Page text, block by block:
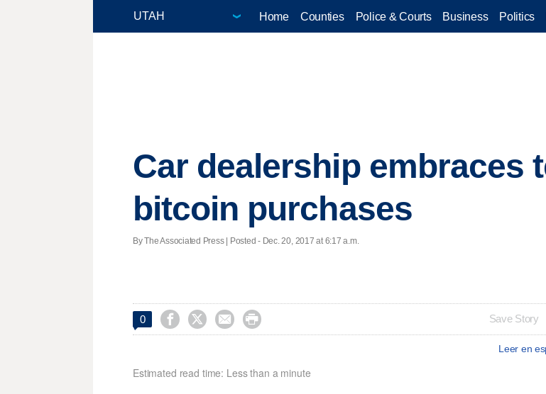
Home Counties Police & Courts Business Politics
Car dealership embraces
bitcoin purchases
By The Associated Press | Posted - Dec. 20, 2017 at 6:17 a.m.
0     Save Story
Leer en
Estimated read time: Less than a minute